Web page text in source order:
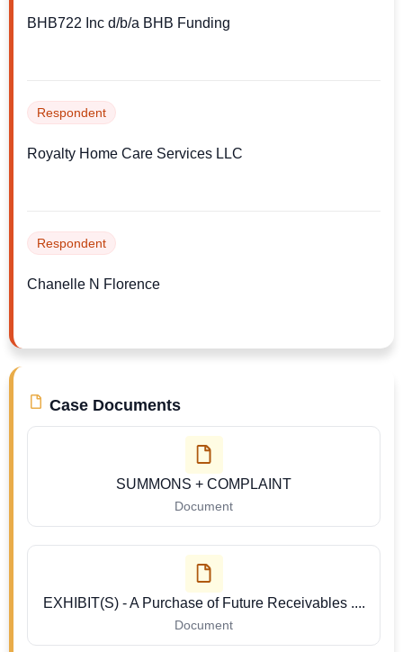
BHB722 Inc d/b/a BHB Funding
Respondent
Royalty Home Care Services LLC
Respondent
Chanelle N Florence
Case Documents
SUMMONS + COMPLAINT
Document
EXHIBIT(S) - A Purchase of Future Receivables ....
Document